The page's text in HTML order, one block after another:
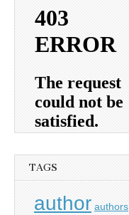
TAGS
author authors